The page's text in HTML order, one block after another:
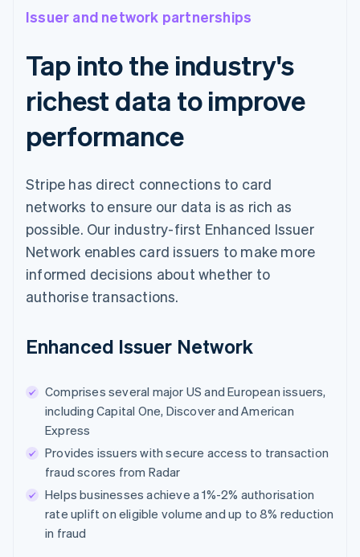
Issuer and network partnerships
Tap into the industry's
richest data to improve
performance
Stripe has direct connections to card
networks to ensure our data is as rich as
possible. Our industry-first Enhanced Issuer
Network enables card issuers to make more
informed decisions about whether to
authorise transactions.
Enhanced Issuer Network
Comprises several major US and European issuers,
including Capital One, Discover and American
Express
Provides issuers with secure access to transaction
fraud scores from Radar
Helps businesses achieve a 1%-2% authorisation
rate uplift on eligible volume and up to 8% reduction
in fraud